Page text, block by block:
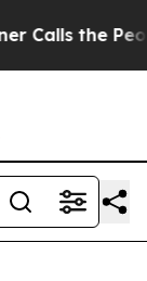
the People